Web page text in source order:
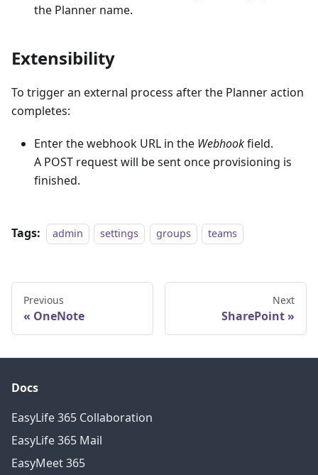
the Planner name.
Extensibility
To trigger an external process after the Planner action
completes:
Enter the webhook URL in the Webhookfield.
A POST request will be sent once provisioning is
finished.
Tags: admin settings groups teams
Previous
OneNote
Next
SharePoint
Docs
EasyLife 365 Collaboration
EasyLife 365 Mail
EasyMeet 365